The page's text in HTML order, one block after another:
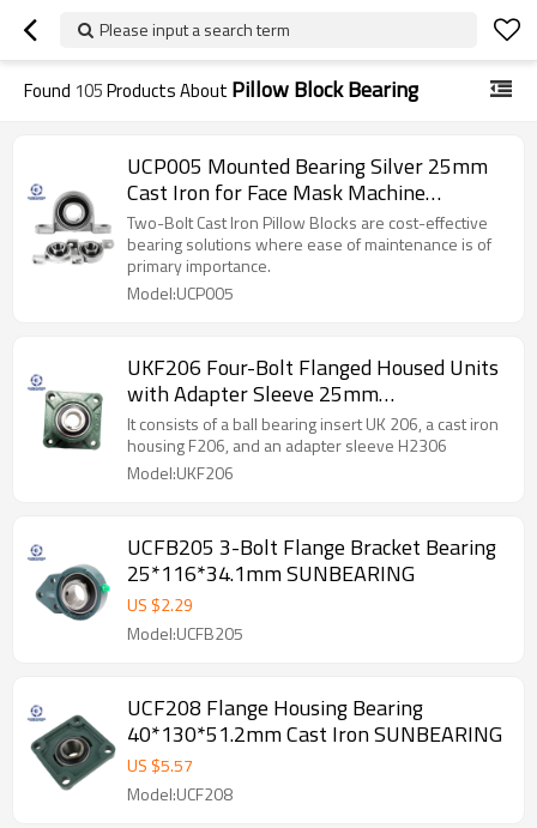
Please input a search term
Found 105Products About Pillow Block Bearing
UCP005 Mounted Bearing Silver 25mm
Cast Iron for Face Mask Machine
SUNBEARING
Two-Bolt Cast Iron Pillow Blocks are cost-effective
bearing solutions where ease of maintenance is of
primary importance.
Model:UCP005
UKF206 Four-Bolt Flanged Housed Units
with Adapter Sleeve 25mm
SUNBEARING
It consists of a ball bearing insert UK 206, a cast iron
housing F206, and an adapter sleeve H2306
Model:UKF206
UCFB205 3-Bolt Flange Bracket Bearing
25*116*34.1mm SUNBEARING
US $2.29
Model:UCFB205
UCF208 Flange Housing Bearing
40*130*51.2mm Cast Iron SUNBEARING
US $5.57
Model:UCF208